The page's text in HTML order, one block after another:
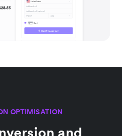
OPTIMISATION